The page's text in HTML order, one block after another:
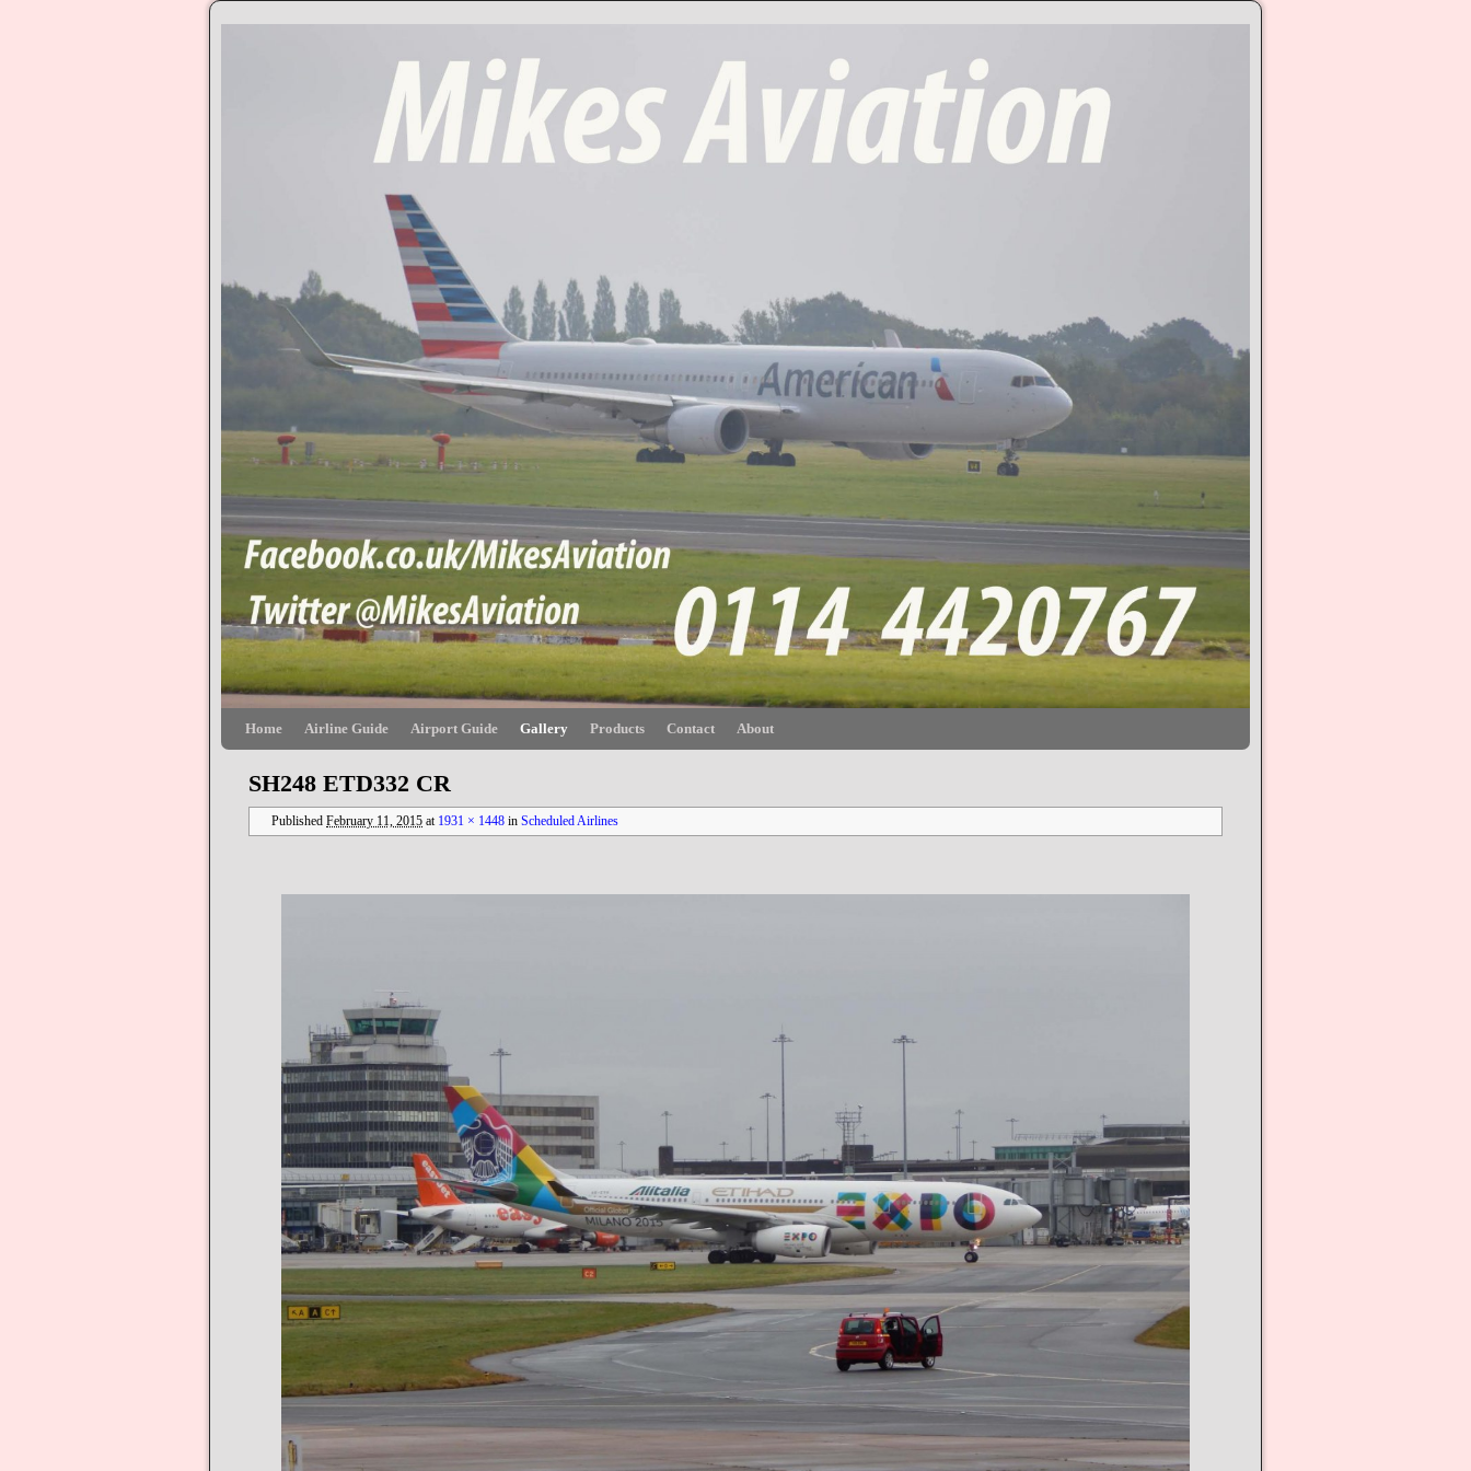
Home Airline Guide Airport Guide Gallery Products Contact About
SH248 ETD332 CR
Published February 11, 2015 at 1931 × 1448 in Scheduled Airlines